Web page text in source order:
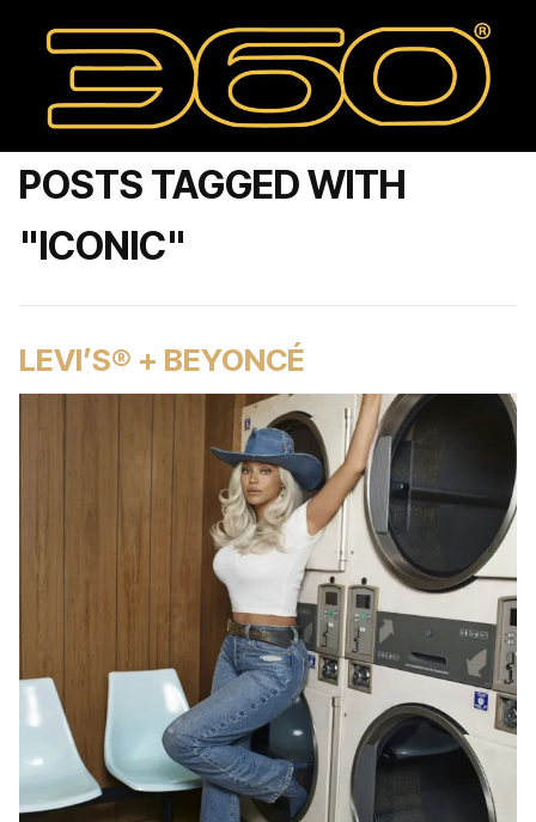
POSTS TAGGED WITH
"ICONIC"
LEVI’S® + BEYONCÉ